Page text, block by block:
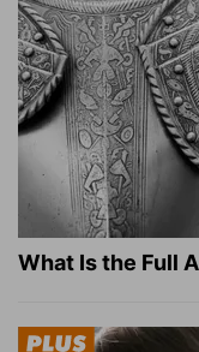
What Is the Full